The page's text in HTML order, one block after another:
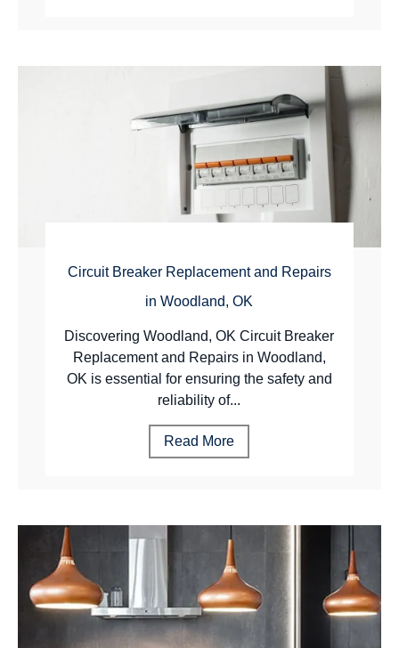
Circuit Breaker Replacement and Repairs
in Woodland, OK
Discovering Woodland, OK Circuit Breaker
Replacement and Repairs in Woodland,
OK is essential for ensuring the safety and
reliability of...
Read More